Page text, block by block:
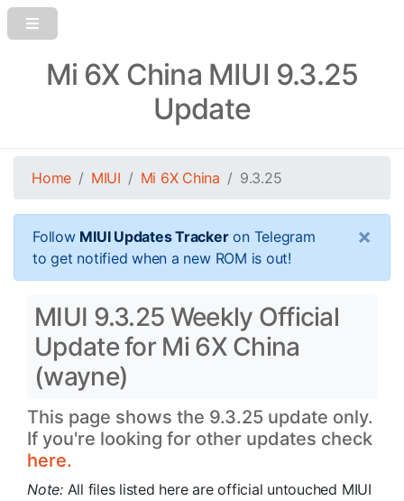
Mi 6X China MIUI 9.3.25
Update
Home MIUI Mi 6X China 9.3.25
Follow MIUI Updates Trackeron Telegram
to get notified when a new ROM is out!
×
MIUI 9.3.25 Weekly Official
Update for Mi 6X China
(wayne)
This page shows the 9.3.25 update only.
If you're looking for other updates check
here.
Note: All files listed here are official untouched MIUI